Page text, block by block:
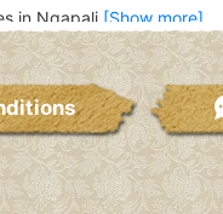
in Ngapali.